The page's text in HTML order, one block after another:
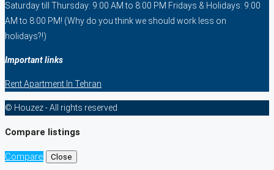
Saturday till Thursday: 9:00 AM to 8:00 PM Fridays & Holidays: 9:00
AM to 8:00 PM! (Why do you think we should work less on
holidays?!)
Important links
Rent Apartment In Tehran
© Houzez - All rights reserved
Compare listings
Compare Close